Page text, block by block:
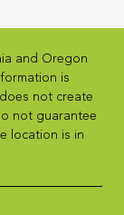
and Oregon
is
not create
not guarantee
location is in